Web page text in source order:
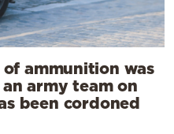
ammunition was
army team on
been cordoned